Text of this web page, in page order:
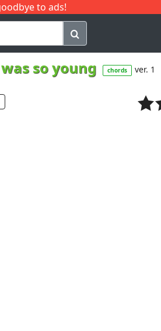
to ads!
Q
so young chords ver. 1